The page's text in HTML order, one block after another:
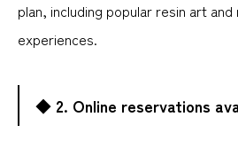
plan, including popular resin art
experiences.
◆ 2. Online reservations